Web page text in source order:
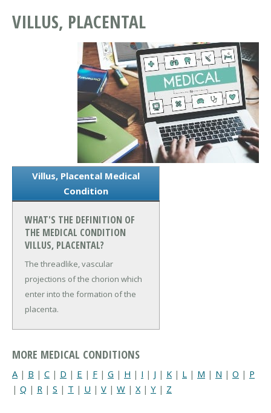
VILLUS, PLACENTAL
Villus, Placental Medical
Condition
WHAT'S THE DEFINITION OF
THE MEDICAL CONDITION
VILLUS, PLACENTAL?
The threadlike, vascular
projections of the chorion which
enter into the formation of the
placenta.
MORE MEDICAL CONDITIONS
A | B | C | D | E | F | G | H | I | J | K | L | M | N | O | P
| Q | R | S | T | U | V | W | X| Y | Z